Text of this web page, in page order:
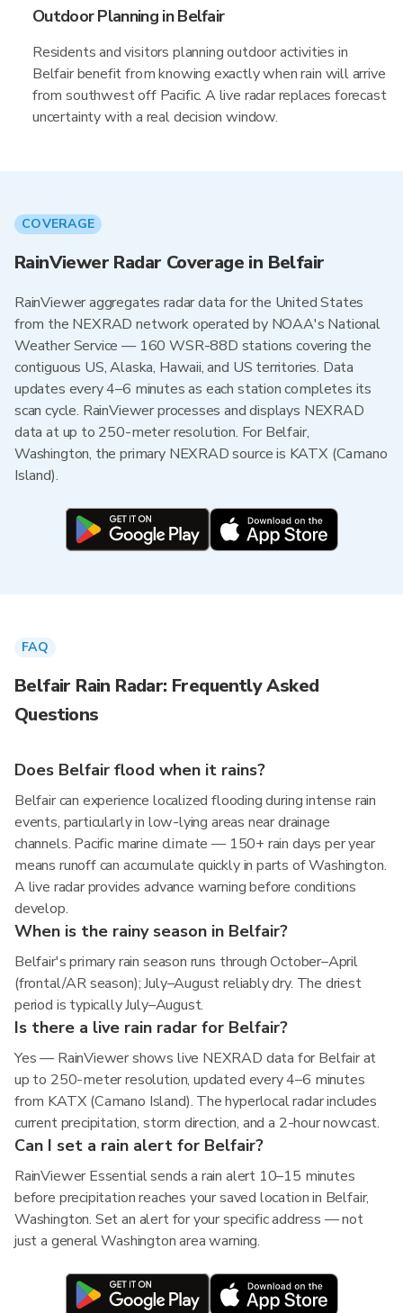
Outdoor Planning in Belfair
Residents and visitors planning outdoor activities in
Belfair benefit from knowing exactly when rain will arrive
from southwest off Pacific. A live radar replaces forecast
uncertainty with a real decision window.
COVERAGE
RainViewer Radar Coverage in Belfair
RainViewer aggregates radar data for the United States
from the NEXRAD network operated by NOAA's National
Weather Service — 160 WSR-88D stations covering the
contiguous US, Alaska, Hawaii, and US territories. Data
updates every 4–6 minutes as each station completes its
scan cycle. RainViewer processes and displays NEXRAD
data at up to 250-meter resolution. For Belfair,
Washington, the primary NEXRAD source is KATX (Camano
Island).
FAQ
Belfair Rain Radar: Frequently Asked
Questions
Does Belfair flood when it rains?
Belfair can experience localized flooding during intense rain
events, particularly in low-lying areas near drainage
channels. Pacific marine climate — 150+ rain days per year
means runoff can accumulate quickly in parts of Washington.
A live radar provides advance warning before conditions
develop.
When is the rainy season in Belfair?
Belfair's primary rain season runs through October–April
(frontal/AR season); July–August reliably dry. The driest
period is typically July–August.
Is there a live rain radar for Belfair?
Yes — RainViewer shows live NEXRAD data for Belfair at
up to 250-meter resolution, updated every 4–6 minutes
from KATX (Camano Island). The hyperlocal radar includes
current precipitation, storm direction, and a 2-hour nowcast.
Can I set a rain alert for Belfair?
RainViewer Essential sends a rain alert 10–15 minutes
before precipitation reaches your saved location in Belfair,
Washington. Set an alert for your specific address — not
just a general Washington area warning.